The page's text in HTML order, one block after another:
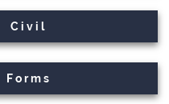
Civil
Forms